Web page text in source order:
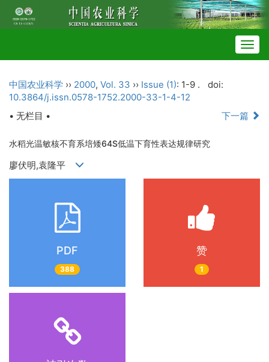
中国农业科学 ›› 2000, Vol. 33 ›› Issue (1): 1-9 .
doi:
10.3864/j.issn.0578-1752.2000-33-1-4-12
• 无栏目 •
下一篇
水稻光温敏核不育系培矮64S低温下育性表达规律研究
廖伏明,袁隆平
PDF
388
赞
1